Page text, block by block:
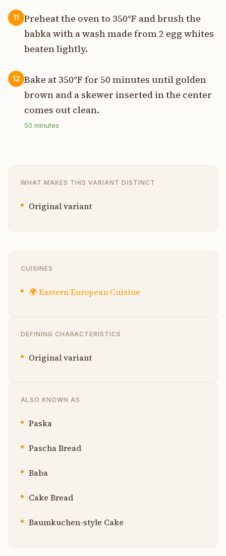
11
Preheat the oven to 350°F and brush the
babka with a wash made from 2 egg whites
beaten lightly.
12 Bake at 350°F for 50 minutes until golden
brown and a skewer inserted in the center
comes out clean.
50 minutes
WHAT MAKES THIS VARIANT DISTINCT
Original variant
CUISINES
🌍Eastern European Cuisine
DEFINING CHARACTERISTICS
Original variant
ALSO KNOWN AS
Paska
Pascha Bread
Baba
Cake Bread
Baumkuchen-style Cake